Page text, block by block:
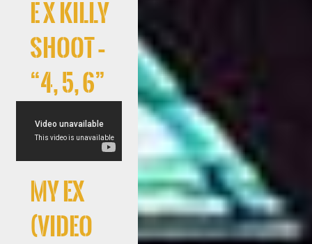
e x Killy
Shoot –
“4, 5, 6”
My Ex
(Video